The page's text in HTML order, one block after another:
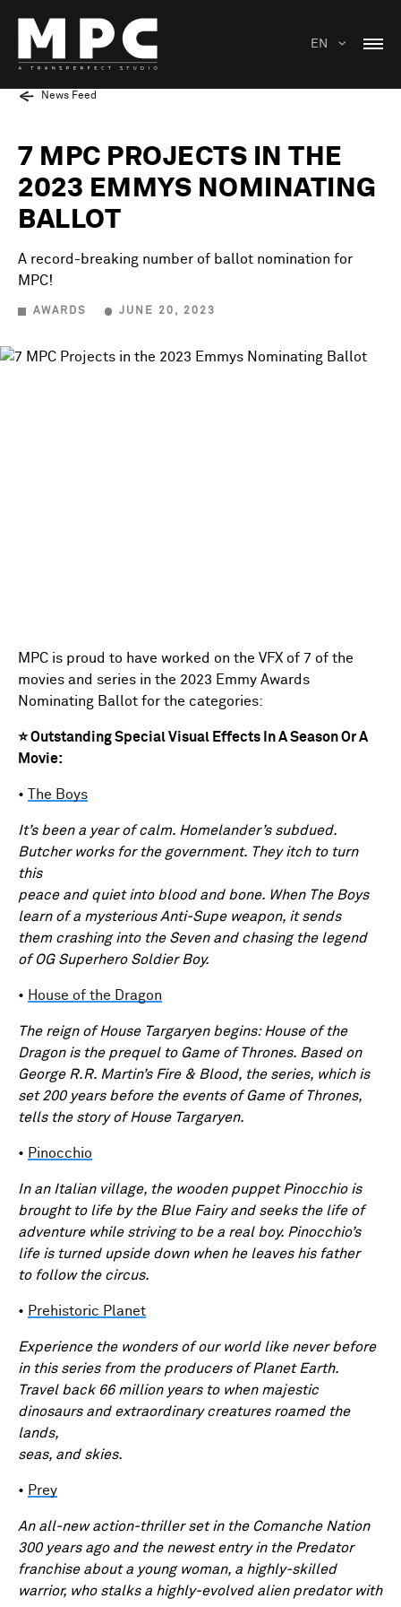
EN
News Feed
7 MPC PROJECTS IN THE
2023 EMMYS NOMINATING
BALLOT
A record-breaking number of ballot nomination for
MPC!
AWARDS JUNE 20, 2023
MPC is proud to have worked on the VFX of 7 of the
movies and series in the 2023 Emmy Awards
Nominating Ballot for the categories:
⭐ Outstanding Special Visual Effects In A Season Or A
Movie:
• The Boys
It’s been a year of calm. Homelander’s subdued.
Butcher works for the government. They itch to turn
this
peace and quiet into blood and bone. When The Boys
learn of a mysterious Anti-Supe weapon, it sends
them crashing into the Seven and chasing the legend
of OG Superhero Soldier Boy.
• House of the Dragon
The reign of House Targaryen begins: House of the
Dragon is the prequel to Game of Thrones. Based on
George R.R. Martin’s Fire & Blood, the series, which is
set 200 years before the events of Game of Thrones,
tells the story of House Targaryen.
• Pinocchio
In an Italian village, the wooden puppet Pinocchio is
brought to life by the Blue Fairy and seeks the life of
adventure while striving to be a real boy. Pinocchio’s
life is turned upside down when he leaves his father
to follow the circus.
• Prehistoric Planet
Experience the wonders of our world like never before
in this series from the producers of Planet Earth.
Travel back 66 million years to when majestic
dinosaurs and extraordinary creatures roamed the
lands,
seas, and skies.
• Prey
An all-new action-thriller set in the Comanche Nation
300 years ago and the newest entry in the Predator
franchise about a young woman, a highly-skilled
warrior, who stalks a highly-evolved alien predator with